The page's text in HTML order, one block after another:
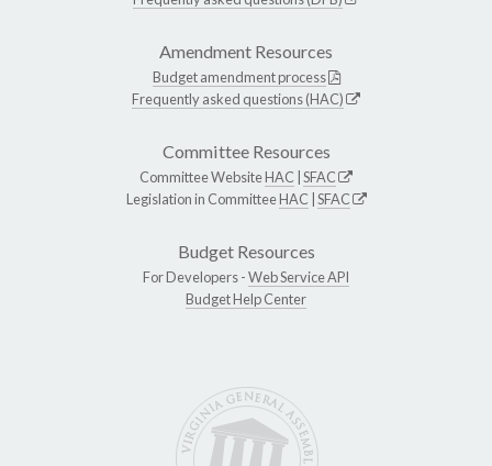
Amendment Resources
Budget amendment process
Frequently asked questions (HAC)
Committee Resources
Committee WebsiteHAC SFAC
Legislation in CommitteeHAC SFAC
Budget Resources
For Developers -Web Service API
Budget Help Center